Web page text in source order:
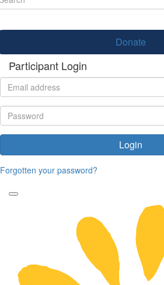
Donate
Participant Login
Login
Forgotten your password?